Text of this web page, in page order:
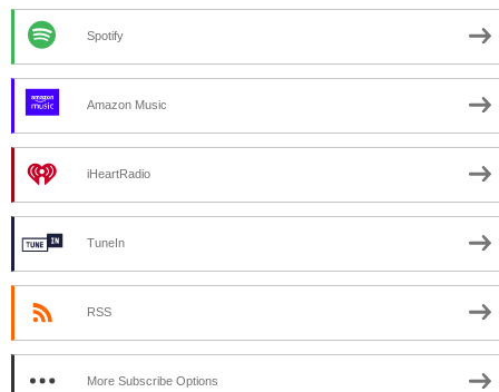
Spotify
Amazon Music
iHeartRadio
TuneIn
RSS
More Subscribe Options